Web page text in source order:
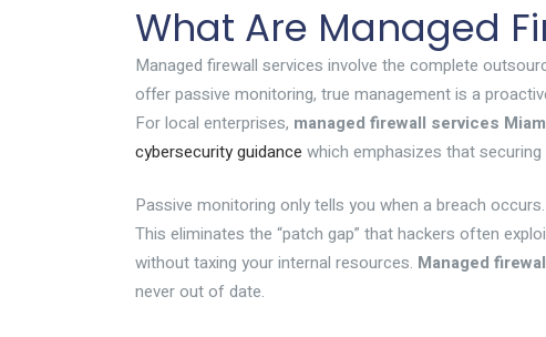
What Are Managed
Managed firewall services involve the complete
offer passive monitoring, true management is a
For local enterprises, managed firewall services
cybersecurity guidance which emphasizes that
Passive monitoring only tells you when a breach
This eliminates the “patch gap” that hackers often
without taxing your internal resources. Managed
never out of date.